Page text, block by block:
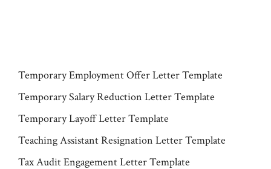
Temporary Employment Offer Letter Template
Temporary Salary Reduction Letter Template
Temporary Layoff Letter Template
Teaching Assistant Resignation Letter Template
Tax Audit Engagement Letter Template